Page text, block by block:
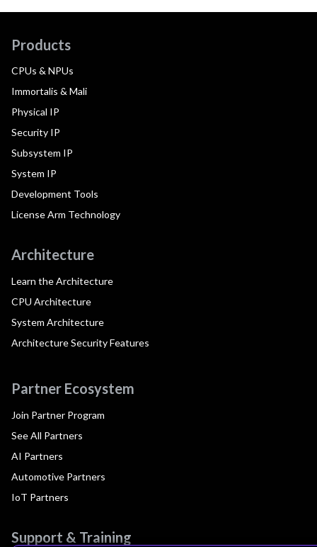
Products
CPUs & NPUs
Immortalis & Mali
Physical IP
Security IP
Subsystem IP
System IP
Development Tools
License Arm Technology
Architecture
Learn the Architecture
CPU Architecture
System Architecture
Architecture Security Features
Partner Ecosystem
Join Partner Program
See All Partners
AI Partners
Automotive Partners
IoT Partners
Support & Training